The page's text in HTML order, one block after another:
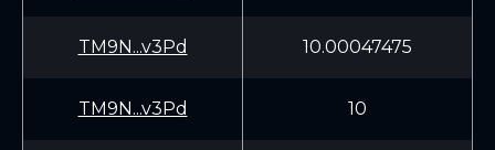
TM9N...v3Pd 10.00047475
TM9N...v3Pd 10